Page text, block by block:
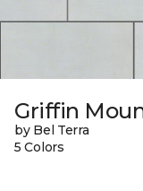
Griffin
by Bel Terra
5 Colors